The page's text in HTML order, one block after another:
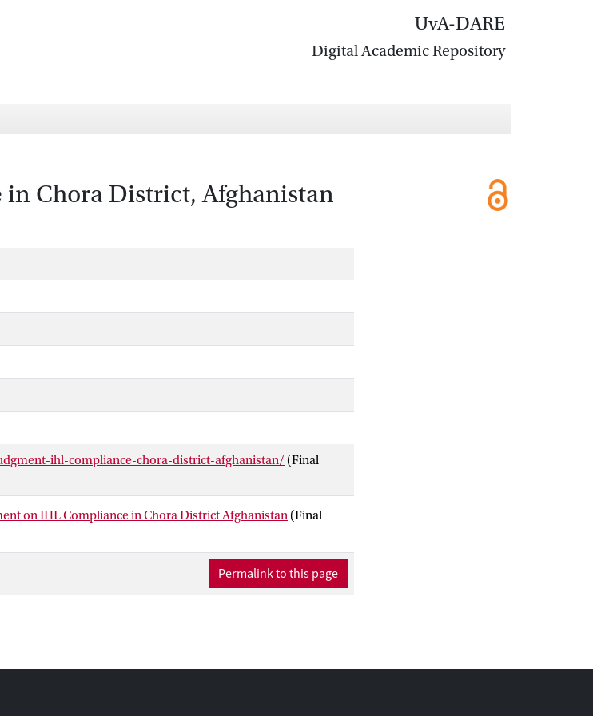
UvA-DARE
Digital Academic Repository
Chora District, Afghanistan
ihl-compliance-chora-district-afghanistan/ (Final
on IHL Compliance in Chora District Afghanistan (Final
Permalink to this page